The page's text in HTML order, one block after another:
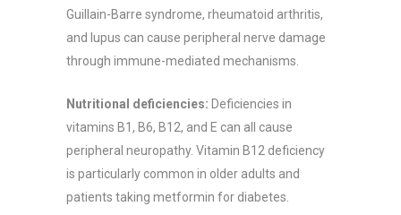
Guillain-Barre syndrome, rheumatoid arthritis,
and lupus can cause peripheral nerve damage
through immune-mediated mechanisms.
Nutritional deficiencies: Deficiencies in
vitamins B1, B6, B12, and E can all cause
peripheral neuropathy. Vitamin B12 deficiency
is particularly common in older adults and
patients taking metformin for diabetes.